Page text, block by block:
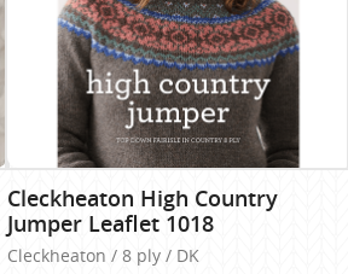
Cleckheaton High Country
Jumper Leaflet 1018
Cleckheaton / 8 ply / DK